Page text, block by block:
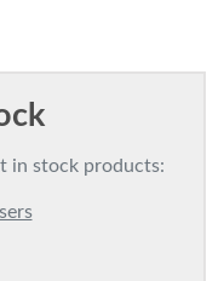
in stock products: